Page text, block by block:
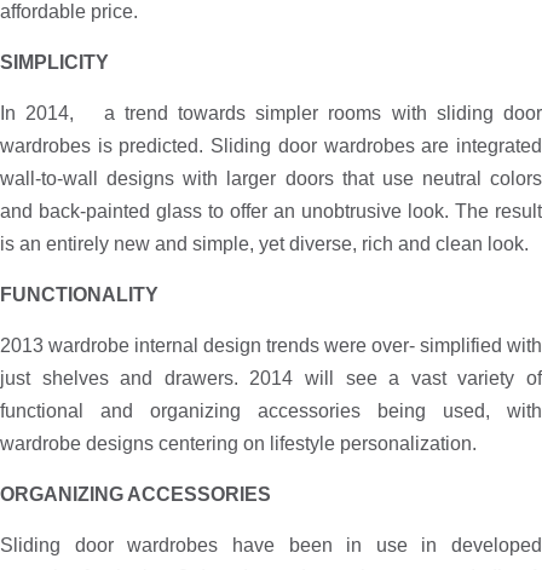
affordable price.
SIMPLICITY
In 2014, a trend towards simpler rooms with sliding door
wardrobes is predicted. Sliding door wardrobes are integrated
wall-to-wall designs with larger doors that use neutral colors
and back-painted glass to offer an unobtrusive look. The result
is an entirely new and simple, yet diverse, rich and clean look.
FUNCTIONALITY
2013 wardrobe internal design trends were over- simplified with
just shelves and drawers. 2014 will see a vast variety of
functional and organizing accessories being used, with
wardrobe designs centering on lifestyle personalization.
ORGANIZING ACCESSORIES
Sliding door wardrobes have been in use in developed